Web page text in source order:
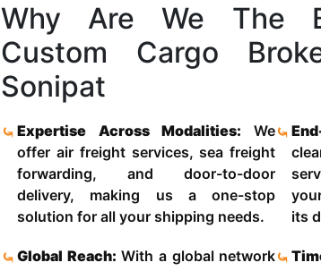
Why Are We The
Custom Cargo
Sonipat
Expertise Across Modalities:We
offer air freight services, sea freight
forwarding, and door-to-door
delivery, making us a one-stop
solution for all your shipping needs.
its
Global Reach: With a global network